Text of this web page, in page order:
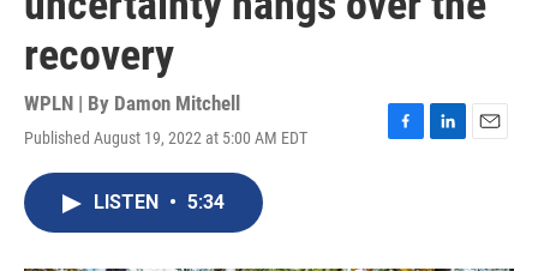
recovery
WPLN | By Damon Mitchell
Published August 19, 2022 at 5:00 AM EDT
F
L
E
LISTEN • 5:34